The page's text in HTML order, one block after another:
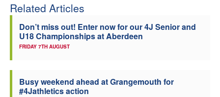
Related Articles
Don’t miss out! Enter now for our 4J Senior and
U18 Championships at Aberdeen
FRIDAY 7TH AUGUST
Busy weekend ahead at Grangemouth for
#4Jathletics action